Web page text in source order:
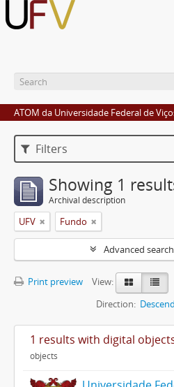
ATOM da Universidade Federal de
Filters
Showing 1
Archival description
UFV Fundo
Advanced
Print preview
View:
Direction:
1 results with digital
objects